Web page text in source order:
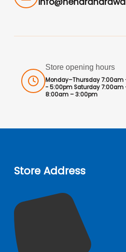
Store opening hours
Monday–Thursday 7:00am
- 5:00pm Saturday 7:00am
8:00am – 3:00pm
Store Address